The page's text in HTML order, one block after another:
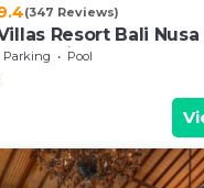
(347 Reviews)
Resort Bali Nusa
Parking
Pool